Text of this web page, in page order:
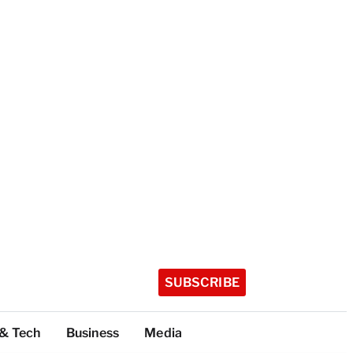
SUBSCRIBE
Tech Business Media